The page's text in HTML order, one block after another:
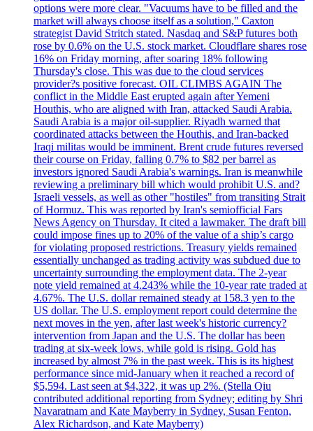
options were more clear. "Vacuums have to be filled and the
market will always choose itself as a solution," Caxton
strategist David Stritch stated. Nasdaq and S&P futures both
rose by 0.6% on the U.S. stock market. Cloudflare shares rose
16% on Friday morning, after soaring 18% following
Thursday's close. This was due to the cloud services
provider?s positive forecast. OIL CLIMBS AGAIN The
conflict in the Middle East erupted again after Yemeni
Houthis, who are aligned with Iran, attacked Saudi Arabia.
Saudi Arabia is a major oil-supplier. Riyadh warned that
coordinated attacks between the Houthis, and Iran-backed
Iraqi militas would be imminent. Brent crude futures reversed
their course on Friday, falling 0.7% to $82 per barrel as
investors ignored Saudi Arabia's warnings. Iran is meanwhile
reviewing a preliminary bill which would prohibit U.S. and?
Israeli vessels, as well as other "hostiles" from transiting Strait
of Hormuz. This was reported by Iran's semiofficial Fars
News Agency on Thursday. It cited a lawmaker. The draft bill
could impose fines up to 20% of the value of a ship’s cargo
for violating proposed restrictions. Treasury yields remained
essentially unchanged as trading activity was subdued due to
uncertainty surrounding the employment data. The 2-year
note yield remained at 4.243% while the 10-year rate traded at
4.67%. The U.S. dollar remained steady at 158.3 yen to the
US dollar. The U.S. employment report could determine the
next moves in the yen, after last week's historic currency?
intervention from Japan and the U.S. The dollar has been
trading at six-week lows, while gold is rising. Gold has
increased by almost 7% in the past week. This is its highest
performance since mid-January when it reached a record of
$5,594. Last seen at $4,322, it was up 2%. (Stella Qiu
contributed additional reporting from Sydney; editing by Shri
Navaratnam and Kate Mayberry in Sydney, Susan Fenton,
Alex Richardson, and Kate Mayberry)